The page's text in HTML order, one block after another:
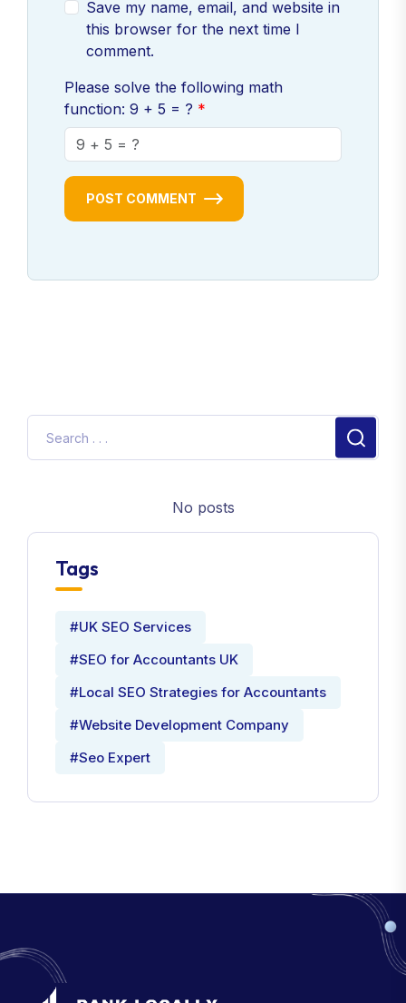
Save my name, email, and website in
this browser for the next time I
comment.
Please solve the following math
function: 9 + 5 = ?
POST COMMENT
No posts
Tags
#UK SEO Services
#SEO for Accountants UK
#Local SEO Strategies for Accountants
#Website Development Company
#Seo Expert